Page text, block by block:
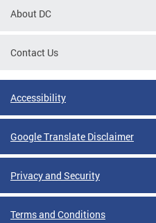
About DC
Contact Us
Accessibility
Google Translate Disclaimer
Privacy and Security
Terms and Conditions